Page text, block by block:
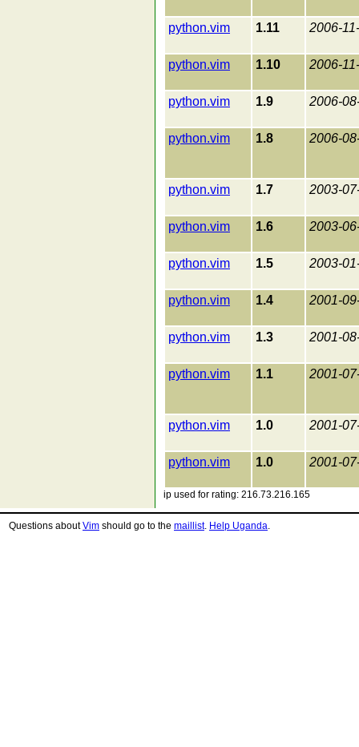
python.vim 1.11 2006-
python.vim 1.10 2006-
python.vim 1.9 2006-
python.vim 1.8 2006-
python.vim 1.7 2003-
python.vim 1.6 2003-
python.vim 1.5 2003-
python.vim 1.4 2001-
python.vim 1.3 2001-
python.vim 1.1 2001-
python.vim 1.0 2001-
python.vim 1.0 2001-
ip used for rating: 216.73.216.165
Questions aboutVim should go to the maillist. Help Uganda.